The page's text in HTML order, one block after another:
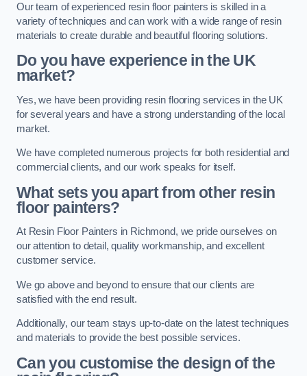
Our team of experienced resin floor painters is skilled in a
variety of techniques and can work with a wide range of resin
materials to create durable and beautiful flooring solutions.
Do you have experience in the UK
market?
Yes, we have been providing resin flooring services in the UK
for several years and have a strong understanding of the local
market.
We have completed numerous projects for both residential and
commercial clients, and our work speaks for itself.
What sets you apart from other resin
floor painters?
At Resin Floor Painters in Richmond, we pride ourselves on
our attention to detail, quality workmanship, and excellent
customer service.
We go above and beyond to ensure that our clients are
satisfied with the end result.
Additionally, our team stays up-to-date on the latest techniques
and materials to provide the best possible services.
Can you customise the design of the